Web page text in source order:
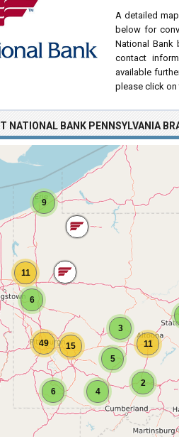
A detailed
below for
National Bank
contact
available
please click on
NATIONAL BANK PENNSYLVANIA
3
6
4
6
5
11
15
9
2
11
49